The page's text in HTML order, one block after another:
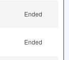
Ended
Ended